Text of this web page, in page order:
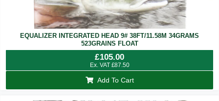
EQUALIZER INTEGRATED HEAD 9# 38FT/11.58M 34GRAMS
523GRAINS FLOAT
£105.00
Ex. VAT £87.50
Add To Cart